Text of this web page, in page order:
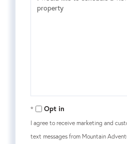
Opt in
I agree to receive marketing and
text messages from Mountain